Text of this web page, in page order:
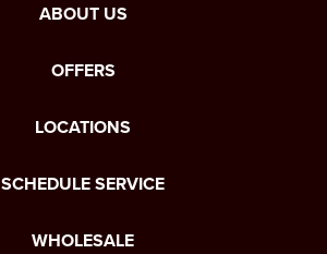
ABOUT US
OFFERS
LOCATIONS
SCHEDULE SERVICE
WHOLESALE